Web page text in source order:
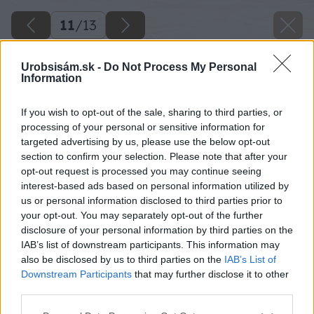
Urobsisám.sk - Do Not Process My Personal
Information
If you wish to opt-out of the sale, sharing to third parties, or
processing of your personal or sensitive information for
targeted advertising by us, please use the below opt-out
section to confirm your selection. Please note that after your
opt-out request is processed you may continue seeing
interest-based ads based on personal information utilized by
us or personal information disclosed to third parties prior to
your opt-out. You may separately opt-out of the further
disclosure of your personal information by third parties on the
IAB’s list of downstream participants. This information may
also be disclosed by us to third parties on the IAB’s List of
Downstream Participants that may further disclose it to other
11/13